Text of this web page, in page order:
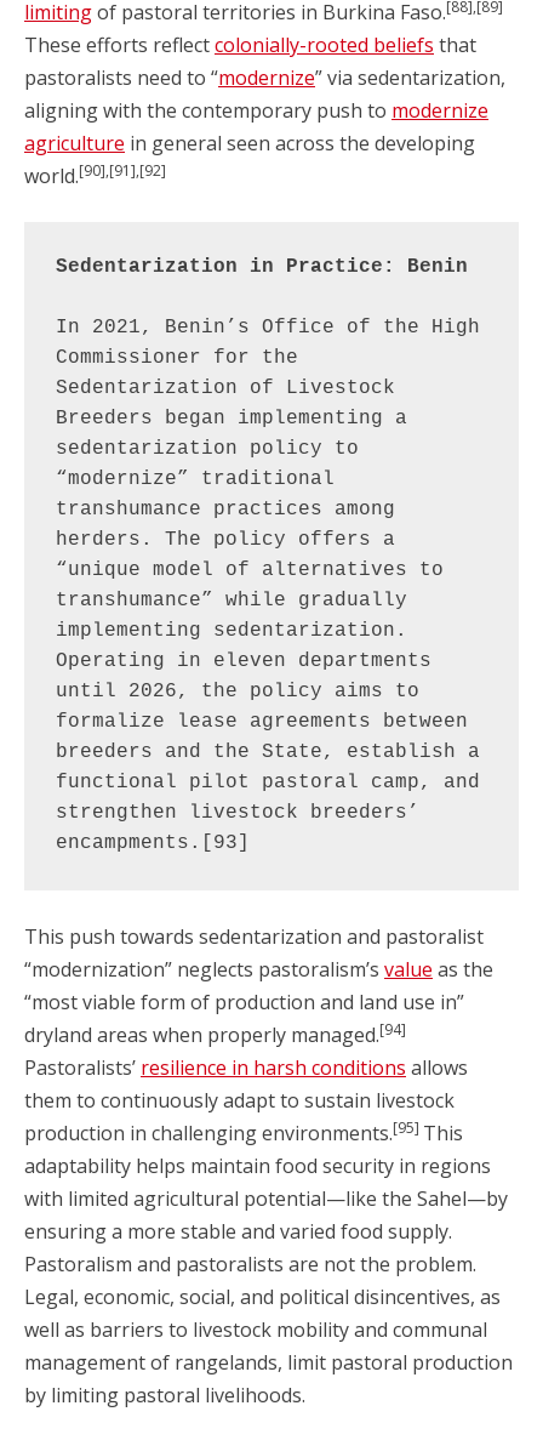
limitingof pastoral territories in Burkina Faso.[88],[89]
These efforts reflectcolonially-rooted beliefs that
pastoralists need to “modernize” via sedentarization,
aligning with the contemporary push to modernize
agriculture in general seen across the developing
world.[90],[91],[92]
Sedentarization in Practice: Benin
In 2021, Benin’s Office of the High
Commissioner for the
Sedentarization of Livestock
Breeders began implementing a
sedentarization policy to
“modernize” traditional
transhumance practices among
herders. The policy offers a
“unique model of alternatives to
transhumance” while gradually
implementing sedentarization.
Operating in eleven departments
until 2026, the policy aims to
formalize lease agreements between
breeders and the State, establish a
functional pilot pastoral camp, and
strengthen livestock breeders’
encampments.[93]
This push towards sedentarization and pastoralist
“modernization” neglects pastoralism’s value as the
“most viable form of production and land use in”
dryland areas when properly managed.[94]
Pastoralists’ resilience in harsh conditions allows
them to continuously adapt to sustain livestock
production in challenging environments.[95] This
adaptability helps maintain food security in regions
with limited agricultural potential—like the Sahel—by
ensuring a more stable and varied food supply.
Pastoralism and pastoralists are not the problem.
Legal, economic, social, and political disincentives, as
well as barriers to livestock mobility and communal
management of rangelands, limit pastoral production
by limiting pastoral livelihoods.